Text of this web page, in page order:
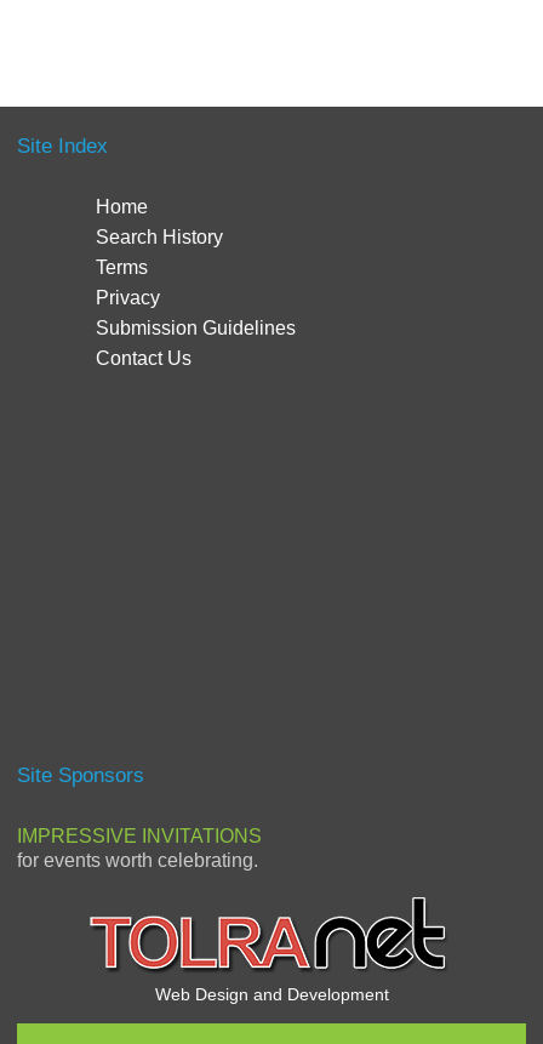
Site Index
Home
Search History
Terms
Privacy
Submission Guidelines
Contact Us
Site Sponsors
IMPRESSIVE INVITATIONS
for events worth celebrating.
Web Design and Development